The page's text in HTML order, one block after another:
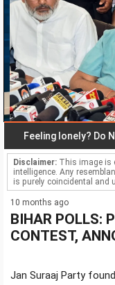
lonely? Do NOT
Disclaimer: This image is
intelligence. Any
is purely coincidental and
10 months ago
BIHAR POLLS:
CONTEST,
Jan Suraaj Party